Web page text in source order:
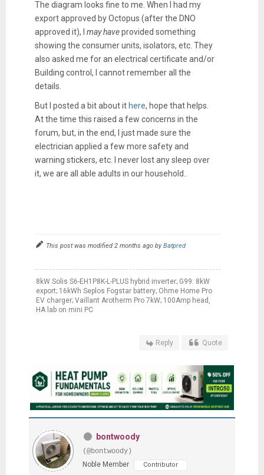
The diagram looks fine to me. When I had my
export approved by Octopus (after the DNO
approved it), I mayhaveprovided something
showing the consumer units, isolators, etc. They
also asked me for an electrical certificate and/or
Building control, I cannot remember all the
details.
But I posted a bit about it here, hope that helps.
At the time this raised a few concerns in the
forum, but, in the end, I just made sure the
electrician applied a few more safety and
warning stickers, etc. I never lost any sleep over
it, we are all able adults in our household..
This post was modified 2 months ago byBatpred
8kW Solis S6-EH1P8K-L-PLUS hybrid inverter; G99: 8kW
export; 16kWh Seplos Fogstar battery; Ohme Home Pro
EV charger; Vaillant Arotherm Pro 7kW; 100Amp head,
HA lab on mini PC
Reply Quote
bontwoody
(@bontwoody)
Noble Member
Contributor